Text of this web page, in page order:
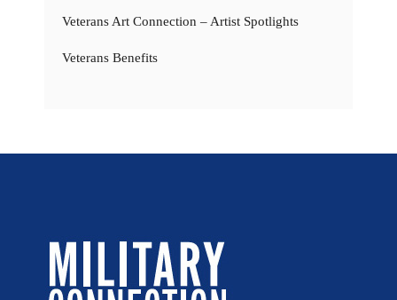
Veterans Art Connection – Artist Spotlights
Veterans Benefits